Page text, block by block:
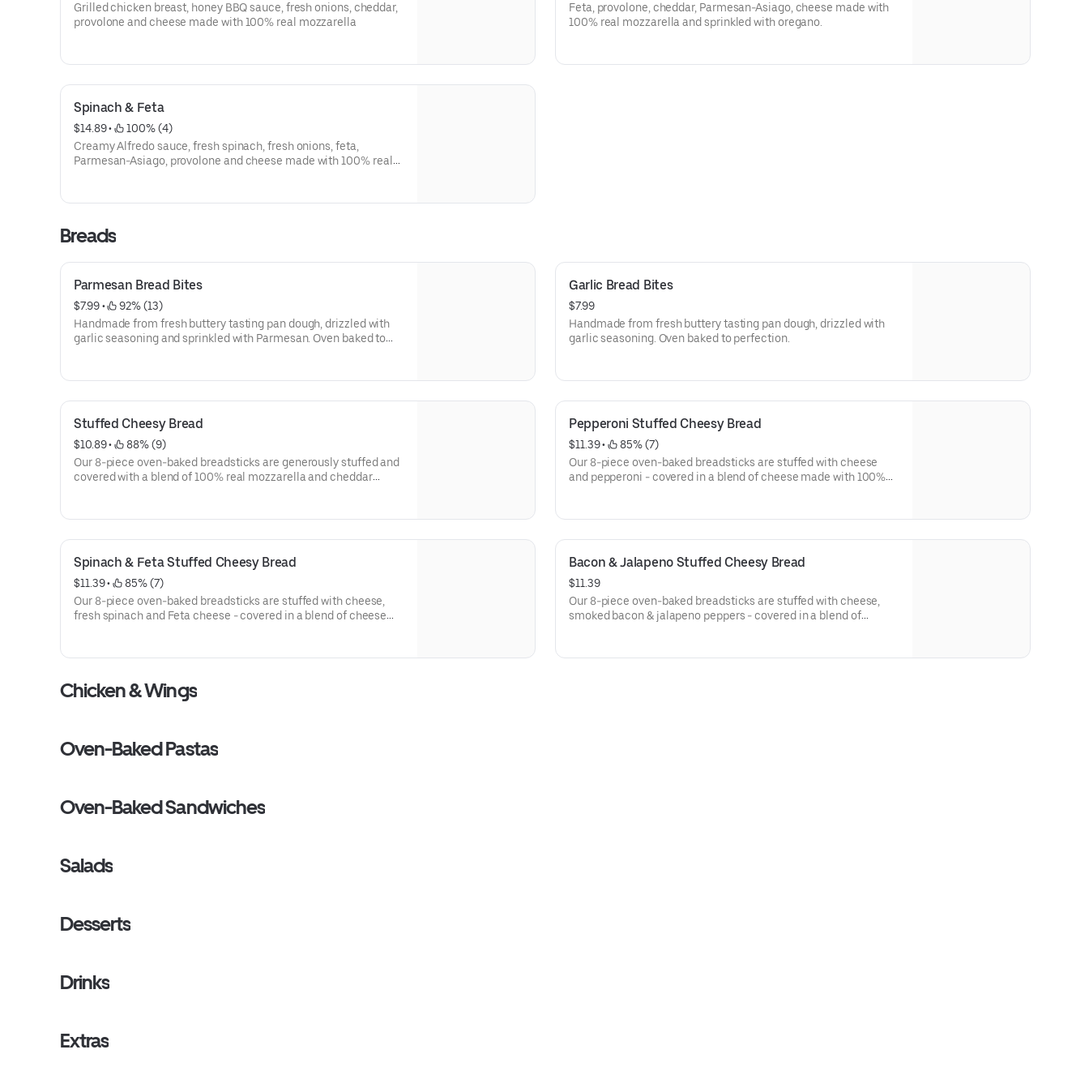
Grilled chicken breast, honey BBQ sauce, fresh onions, cheddar,
provolone and cheese made with 100% real mozzarella
Feta, provolone, cheddar, Parmesan-Asiago, cheese made with
100% real mozzarella and sprinkled with oregano.
Spinach & Feta
$14.89 •
100% (4)
Creamy Alfredo sauce, fresh spinach, fresh onions, feta,
Parmesan-Asiago, provolone and cheese made with 100% real
Breads
Parmesan Bread Bites
$7.99 •
92% (13)
Handmade from fresh buttery tasting pan dough, drizzled with
garlic seasoning and sprinkled with Parmesan. Oven baked to
Garlic Bread Bites
$7.99
Handmade from fresh buttery tasting pan dough, drizzled with
garlic seasoning. Oven baked to perfection.
Stuffed Cheesy Bread
$10.89 •
88% (9)
Our 8-piece oven-baked breadsticks are generously stuffed and
covered with a blend of 100% real mozzarella and cheddar
Pepperoni Stuffed Cheesy Bread
$11.39 •
85% (7)
Our 8-piece oven-baked breadsticks are stuffed with cheese
and pepperoni - covered in a blend of cheese made with 100%
Spinach & Feta Stuffed Cheesy Bread
$11.39 •
85% (7)
Our 8-piece oven-baked breadsticks are stuffed with cheese,
fresh spinach and Feta cheese - covered in a blend of cheese
Bacon & Jalapeno Stuffed Cheesy Bread
$11.39
Our 8-piece oven-baked breadsticks are stuffed with cheese,
smoked bacon & jalapeno peppers - covered in a blend of
Chicken & Wings
Oven-Baked Pastas
Oven-Baked Sandwiches
Salads
Desserts
Drinks
Extras